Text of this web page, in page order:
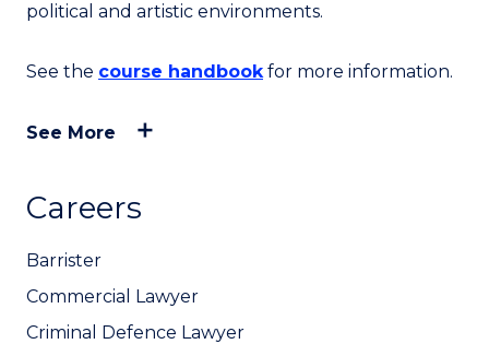
political and artistic environments.
See the course handbookfor more information.
See More
Careers
Barrister
Commercial Lawyer
Criminal Defence Lawyer